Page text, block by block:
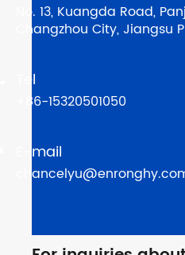
No. 13, Kuangda Road,
Changzhou City, Jiangsu
Tel
+86-15320501050
E-mail